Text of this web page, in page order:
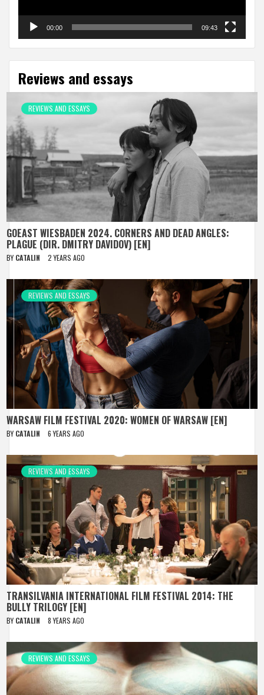
00:00 09:43
Reviews and essays
REVIEWS AND ESSAYS
GOEAST WIESBADEN 2024. CORNERS AND DEAD ANGLES:
PLAGUE (DIR. DMITRY DAVIDOV) [EN]
BY CATALIN 2 YEARS AGO
REVIEWS AND ESSAYS
WARSAW FILM FESTIVAL 2020: WOMEN OF WARSAW [EN]
BY CATALIN 6 YEARS AGO
REVIEWS AND ESSAYS
TRANSILVANIA INTERNATIONAL FILM FESTIVAL 2014: THE
BULLY TRILOGY [EN]
BY CATALIN 8 YEARS AGO
REVIEWS AND ESSAYS